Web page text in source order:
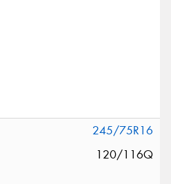
245/75R16
120/116Q